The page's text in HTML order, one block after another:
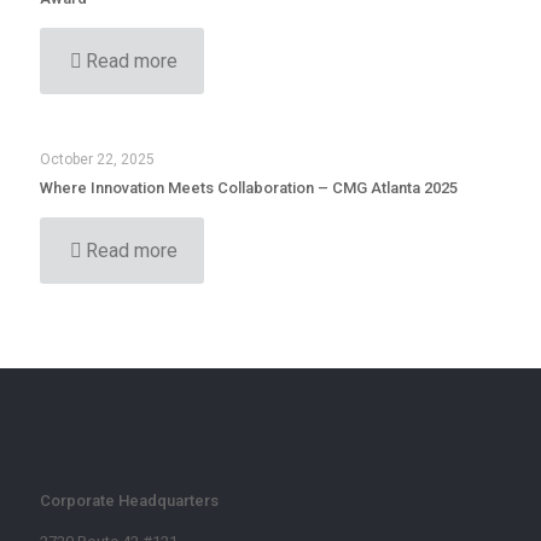
Read more
October 22, 2025
Where Innovation Meets Collaboration – CMG Atlanta 2025
Read more
Corporate Headquarters